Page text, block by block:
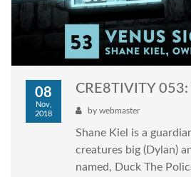
08
Nov,
2018
CRE8TIVITY 053:
by webmaster
Shane Kiel is a
creatures big (Dylan)
named, Duck The